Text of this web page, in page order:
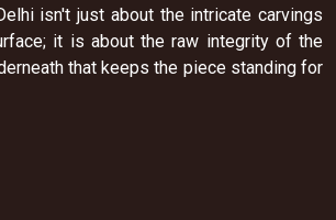
isn't just about the intricate carvings
it is about the raw integrity of the
that keeps the piece standing for